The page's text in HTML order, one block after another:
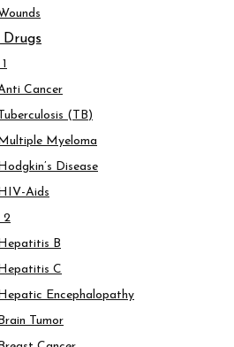
Drugs
Cancer
Tuberculosis (TB)
Myeloma
Disease
Aids
2
B
C
Encephalopathy
Tumor